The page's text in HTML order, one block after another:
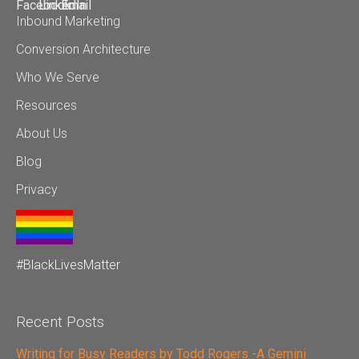
Inbound Marketing
Conversion Architecture
Who We Serve
Resources
About Us
Blog
Privacy
#BlackLivesMatter
Recent Posts
Writing for Busy Readers by Todd Rogers -A Gemini